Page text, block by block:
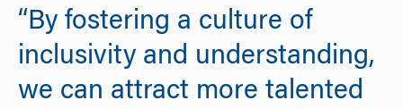
“By fostering a culture of
inclusivity and understanding,
we can attract more talented